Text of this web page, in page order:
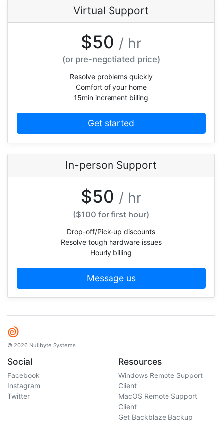
Virtual Support
$50 / hr
(or pre-negotiated price)
Resolve problems quickly
Comfort of your home
15min increment billing
Get started
In-person Support
$50 / hr
($100 for first hour)
Drop-off/Pick-up discounts
Resolve tough hardware issues
Hourly billing
Message us
© 2026 Nullbyte Systems
Social
Facebook
Instagram
Twitter
Resources
Windows Remote Support
Client
MacOS Remote Support
Client
Get Backblaze Backup